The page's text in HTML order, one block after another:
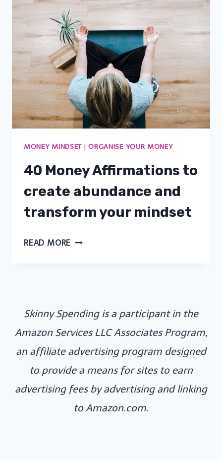
MONEY MINDSET |ORGANISE YOUR MONEY
40 Money Affirmations to
create abundance and
transform your mindset
READ MORE 40
ABUNDANCE
AND
YOUR
MINDSET
Skinny Spending is a participant in the
Amazon Services LLC Associates Program,
an affiliate advertising program designed
to provide a means for sites to earn
advertising fees by advertising and linking
to Amazon.com.